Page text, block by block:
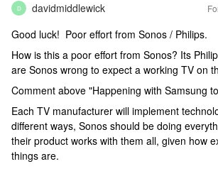
D davidmiddlewick
Good luck! Poor effort from Sonos / Philips.
How is this a poor effort from Sonos? Its
are Sonos wrong to expect a working TV on
Comment above "Happening with Samsung
Each TV manufacturer will implement
different ways, Sonos should be doing
their product works with them all, given how
things are.